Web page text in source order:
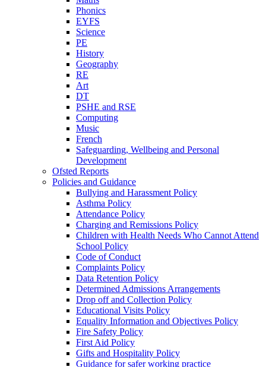
Phonics
EYFS
Science
PE
History
Geography
RE
Art
DT
PSHE and RSE
Computing
Music
French
Safeguarding, Wellbeing and Personal
Development
Ofsted Reports
Policies and Guidance
Bullying and Harassment Policy
Asthma Policy
Attendance Policy
Charging and Remissions Policy
Children with Health Needs Who Cannot Attend
School Policy
Code of Conduct
Complaints Policy
Data Retention Policy
Determined Admissions Arrangements
Drop off and Collection Policy
Educational Visits Policy
Equality Information and Objectives Policy
Fire Safety Policy
First Aid Policy
Gifts and Hospitality Policy
Guidance for safer working practice